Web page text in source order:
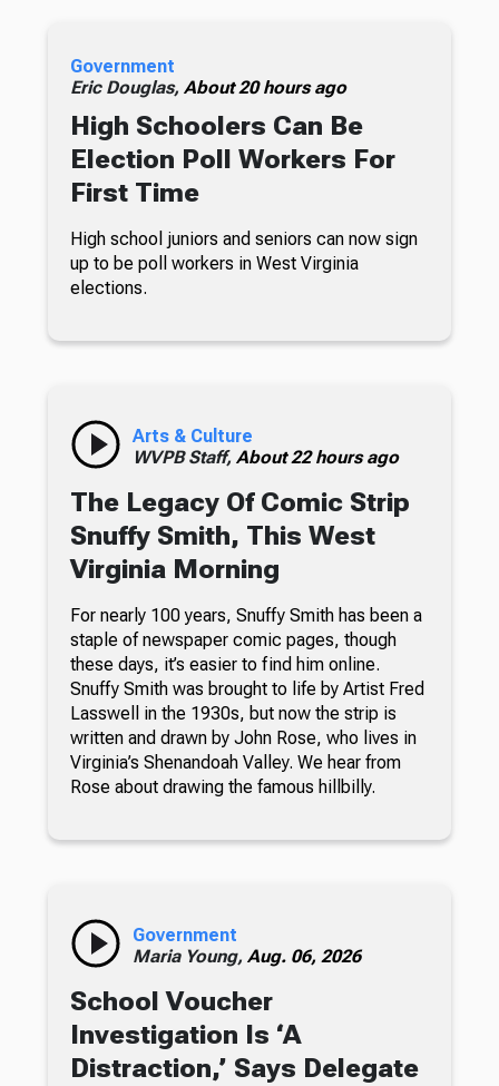
Government
Eric Douglas, About 20 hours ago
High Schoolers Can Be
Election Poll Workers For
First Time
High school juniors and seniors can now sign
up to be poll workers in West Virginia
elections.
Arts & Culture
WVPB Staff, About 22 hours ago
The Legacy Of Comic Strip
Snuffy Smith, This West
Virginia Morning
For nearly 100 years, Snuffy Smith has been a
staple of newspaper comic pages, though
these days, it’s easier to find him online.
Snuffy Smith was brought to life by Artist Fred
Lasswell in the 1930s, but now the strip is
written and drawn by John Rose, who lives in
Virginia’s Shenandoah Valley. We hear from
Rose about drawing the famous hillbilly.
Government
Maria Young, Aug. 06, 2026
School Voucher
Investigation Is ‘A
Distraction,’ Says Delegate